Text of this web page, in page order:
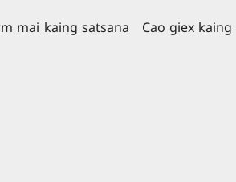
mai kaing satsana Cao giex kaing